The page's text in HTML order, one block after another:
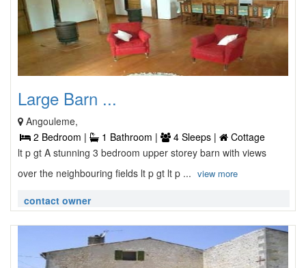
Large Barn ...
Angouleme,
2 Bedroom |
1 Bathroom | 4 Sleeps |
Cottage
lt p gt A stunning 3 bedroom upper storey barn with views
over the neighbouring fields lt p gt lt p ... view more
contact owner